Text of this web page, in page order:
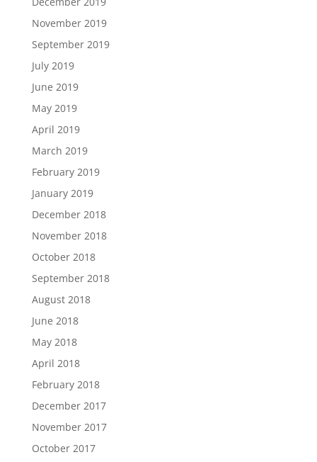
November 2019
September 2019
July 2019
June 2019
May 2019
April 2019
March 2019
February 2019
January 2019
December 2018
November 2018
October 2018
September 2018
August 2018
June 2018
May 2018
April 2018
February 2018
December 2017
November 2017
October 2017